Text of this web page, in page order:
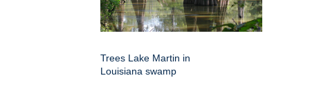
Trees Lake Martin in
Louisiana swamp